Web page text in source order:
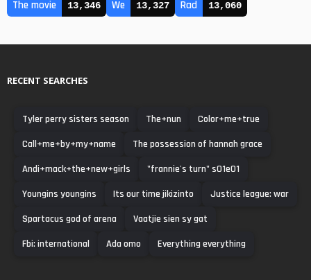
The movie 13,346 We 13,327 Rad 13,060
RECENT SEARCHES
Tyler perry sisters season The+nun
Color+me+true
Call+me+by+my+name
The possession of hannah grace
Andi+mack+the+new+girls
"frannie's turn" s01e01
Youngins youngins
Its our time jikizinto
Justice league: war
Spartacus god of arena
Vaatjie sien sy gat
Fbi: international
Ada omo Everything everything